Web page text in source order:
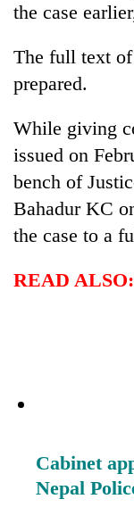
the case
The full text
prepared.
While giving
issued on
bench of
Bahadur KC
the case to a
READ ALSO:
Cabinet
Nepal